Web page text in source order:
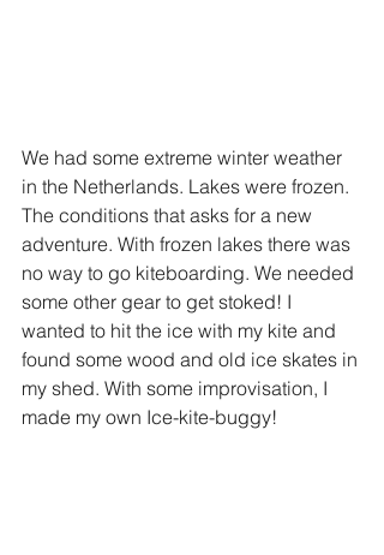
We had some extreme winter weather
in the Netherlands. Lakes were frozen.
The conditions that asks for a new
adventure. With frozen lakes there was
no way to go kiteboarding. We needed
some other gear to get stoked! I
wanted to hit the ice with my kite and
found some wood and old ice skates in
my shed. With some improvisation, I
made my own Ice-kite-buggy!